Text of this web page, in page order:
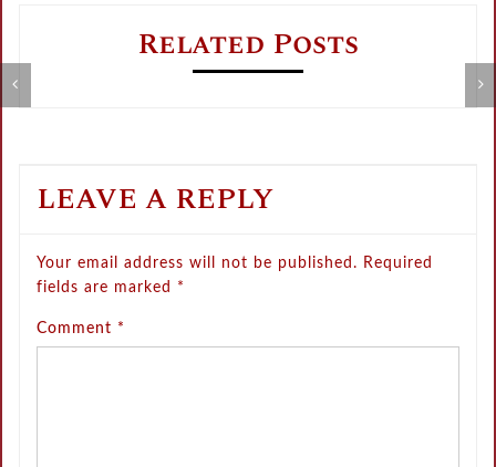
Related Posts
LEAVE A REPLY
Your email address will not be published. Required
fields are marked *
Comment *